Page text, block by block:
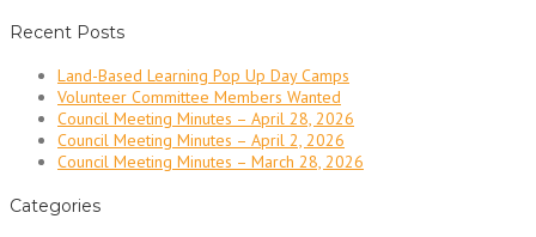
Recent Posts
Land-Based Learning Pop Up Day Camps
Volunteer Committee Members Wanted
Council Meeting Minutes – April 28, 2026
Council Meeting Minutes – April 2, 2026
Council Meeting Minutes – March 28, 2026
Categories